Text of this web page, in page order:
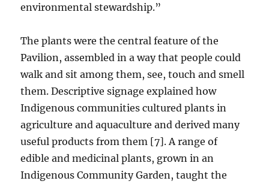
environmental stewardship.”
The plants were the central feature of the
Pavilion, assembled in a way that people could
walk and sit among them, see, touch and smell
them. Descriptive signage explained how
Indigenous communities cultured plants in
agriculture and aquaculture and derived many
useful products from them [7]. A range of
edible and medicinal plants, grown in an
Indigenous Community Garden, taught the